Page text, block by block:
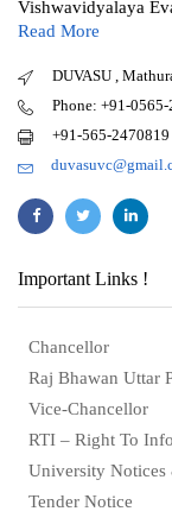
Vishwavidyalaya
Read More
DUVASU ,
Phone: +91-
+91-565-2470819
Important Links !
Chancellor
Raj Bhawan Uttar
Vice-Chancellor
RTI – Right To
University Notices
Tender Notice